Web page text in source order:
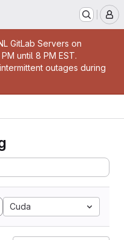
GitLab Servers on
until 8 PM EST.
outages during
Cuda